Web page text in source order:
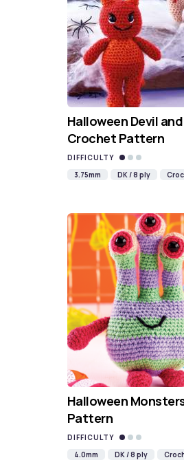
Halloween Devil
Crochet Pattern
DIFFICULTY
3.75mm
DK / 8 ply
Halloween
Pattern
DIFFICULTY
4.0mm
DK / 8 ply